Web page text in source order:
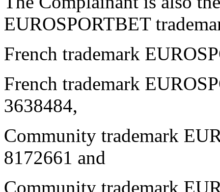
EUROSPORTBET
French trademark
French trademark
3638484,
Community trademark
8172661 and
Community trademark